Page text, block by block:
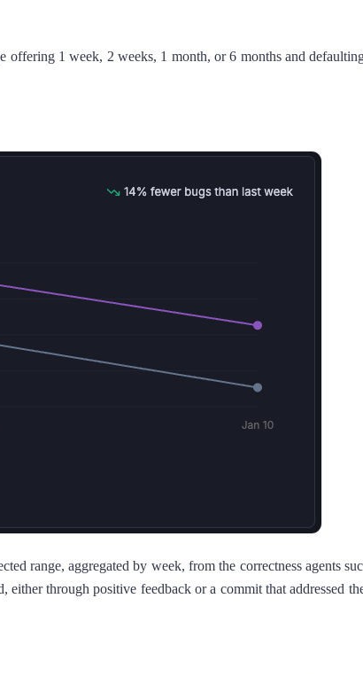
1 week, 2 weeks, 1 month, or 6 months and
range, aggregated by week, from the correctness agents
either through positive feedback or a commit that